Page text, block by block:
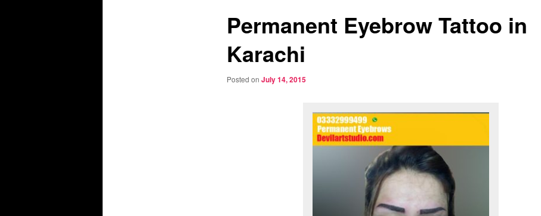
Permanent Eyebrow Tattoo in
Karachi
Posted on July 14, 2015